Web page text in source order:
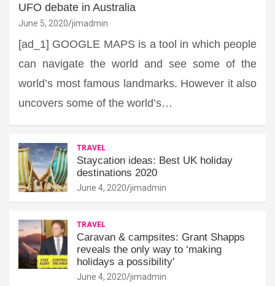
UFO debate in Australia
June 5, 2020 jimadmin
[ad_1] GOOGLE MAPS is a tool in which people
can navigate the world and see some of the
world’s most famous landmarks. However it also
uncovers some of the world’s…
TRAVEL
Staycation ideas: Best UK holiday
destinations 2020
June 4, 2020 jimadmin
TRAVEL
Caravan & campsites: Grant Shapps
reveals the only way to ‘making
holidays a possibility'
June 4, 2020 jimadmin